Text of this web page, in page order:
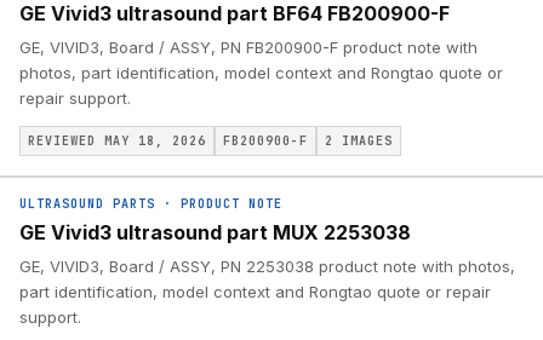
GE Vivid3 ultrasound part BF64 FB200900-F
GE, VIVID3, Board / ASSY, PN FB200900-F product note with
photos, part identification, model context and Rongtao quote or
repair support.
REVIEWED MAY 18, 2026 FB200900-F 2 IMAGES
ULTRASOUND PARTS · PRODUCT NOTE
GE Vivid3 ultrasound part MUX 2253038
GE, VIVID3, Board / ASSY, PN 2253038 product note with photos,
part identification, model context and Rongtao quote or repair
support.